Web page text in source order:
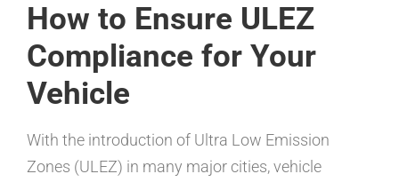
How to Ensure ULEZ
Compliance for Your
Vehicle
With the introduction of Ultra Low Emission
Zones (ULEZ) in many major cities, vehicle